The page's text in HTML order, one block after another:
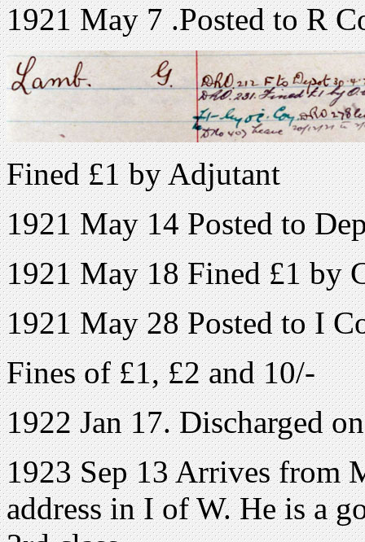
1921 May 7 .Posted to R
Fined £1 by Adjutant
1921 May 14 Posted to
1921 May 18 Fined £1 by
1921 May 28 Posted to I
Fines of £1, £2 and 10/-
1922 Jan 17. Discharged
1923 Sep 13 Arrives from
address in I of W. He is a